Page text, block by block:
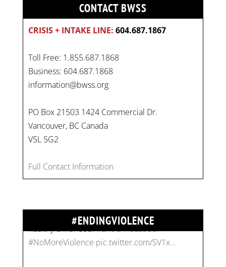
CONTACT BWSS
CRISIS + INTAKE LINE: 604.687.1867
Toll Free: 1.855.687.1868
Business: 604.687.1868
information@bwss.org
PO Box 21503 1424 Commercial Dr.
Vancouver, BC Canada
V5L 5G2
Full Contact Information
#ENDINGVIOLENCE
On #WorldDayAgainstChildLabour
These interconnected issues deny vulnerable
Join us for an empowering workshop on